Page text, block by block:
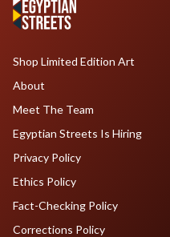
Shop Limited Edition Art
About
Meet The Team
Egyptian Streets Is Hiring
Privacy Policy
Ethics Policy
Fact-Checking Policy
Corrections Policy